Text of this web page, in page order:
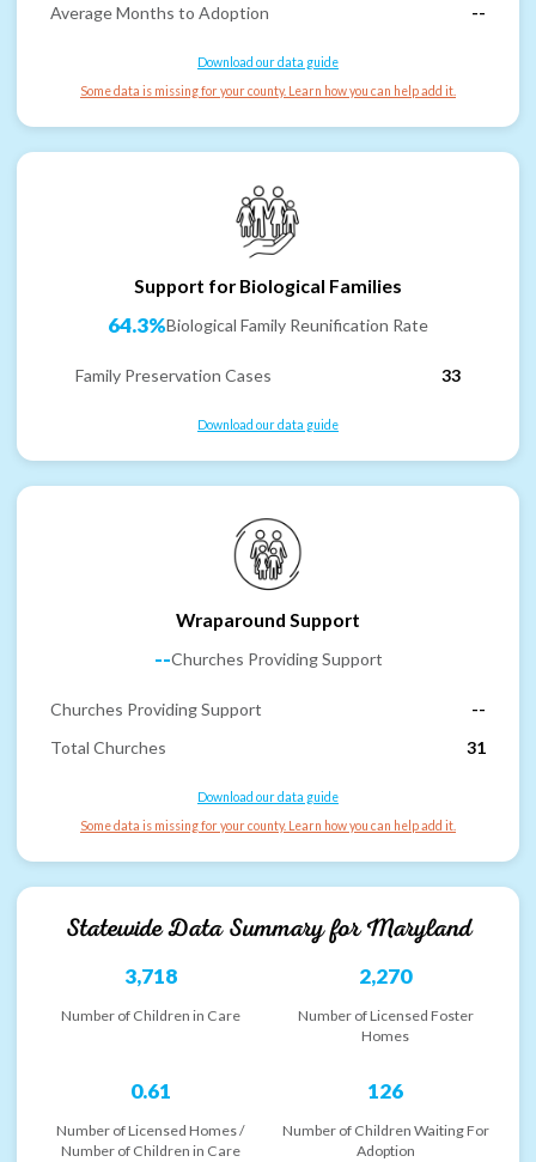
Average Months to Adoption
--
Download our data guide
Some data is missing for your county. Learn how you can help add it.
Support for Biological Families
64.3%Biological Family Reunification Rate
Family Preservation Cases 33
Download our data guide
Wraparound Support
--Churches Providing Support
Churches Providing Support
--
Total Churches
31
Download our data guide
Some data is missing for your county. Learn how you can help add it.
Statewide Data Summary forMaryland
3,718
Number of Children in Care
2,270
Number of Licensed Foster
Homes
0.61
Number of Licensed Homes /
Number of Children in Care
126
Number of Children Waiting For
Adoption